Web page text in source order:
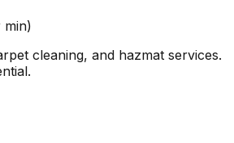
min)
cleaning, and hazmat services.